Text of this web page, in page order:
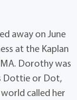
away on June
at the Kaplan
Dorothy was
Dottie or Dot,
called her